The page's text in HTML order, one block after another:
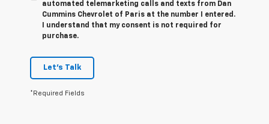
automated telemarketing calls and texts from Dan
Cummins Chevrolet of Paris at the number I entered.
I understand that my consent is not required for
purchase.
Let's Talk
*Required Fields